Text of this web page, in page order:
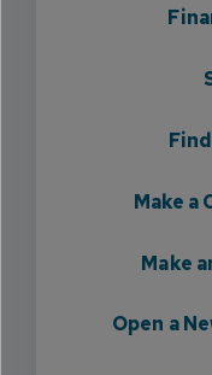
Make a
Make
Open a